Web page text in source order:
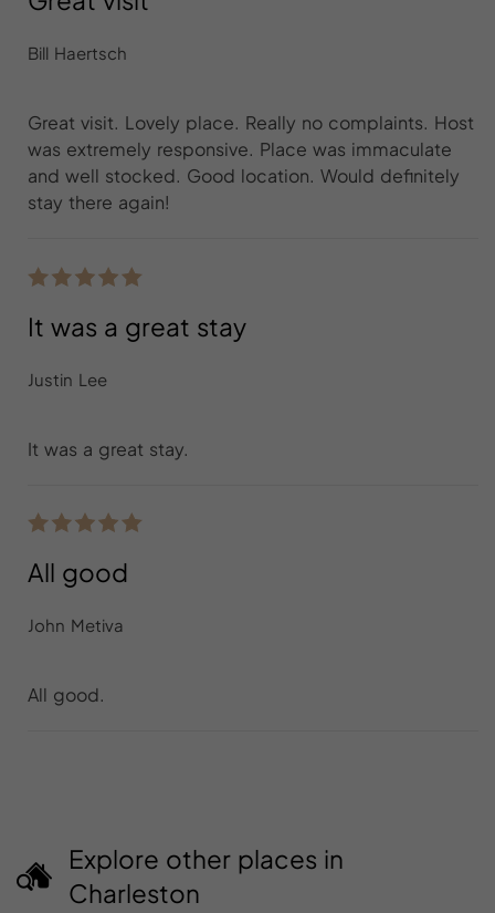
Bill Haertsch
Great visit. Lovely place. Really no complaints. Host
was extremely responsive. Place was immaculate
and well stocked. Good location. Would definitely
stay there again!
It was a great stay
Justin Lee
It was a great stay.
All good
John Metiva
All good.
Explore other places in
Charleston